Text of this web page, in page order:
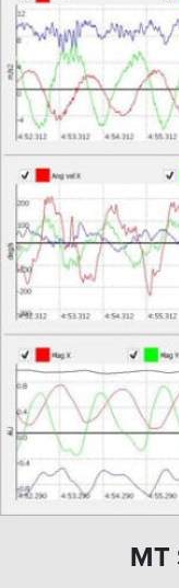
MT